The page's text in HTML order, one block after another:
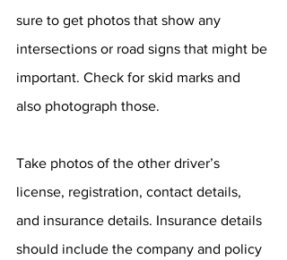
sure to get photos that show any
intersections or road signs that might be
important. Check for skid marks and
also photograph those.
Take photos of the other driver’s
license, registration, contact details,
and insurance details. Insurance details
should include the company and policy